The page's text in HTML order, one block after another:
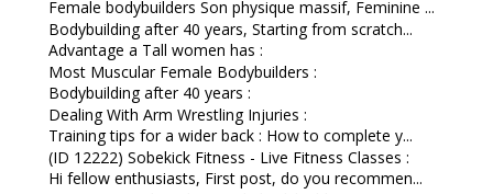
Female bodybuilders Son physique massif, Feminine ...
Bodybuilding after 40 years, Starting from scratch...
Advantage a Tall women has :
Most Muscular Female Bodybuilders :
Bodybuilding after 40 years :
Dealing With Arm Wrestling Injuries :
Training tips for a wider back : How to complete y...
(ID 12222) Sobekick Fitness - Live Fitness Classes :
Hi fellow enthusiasts, First post, do you recommen...